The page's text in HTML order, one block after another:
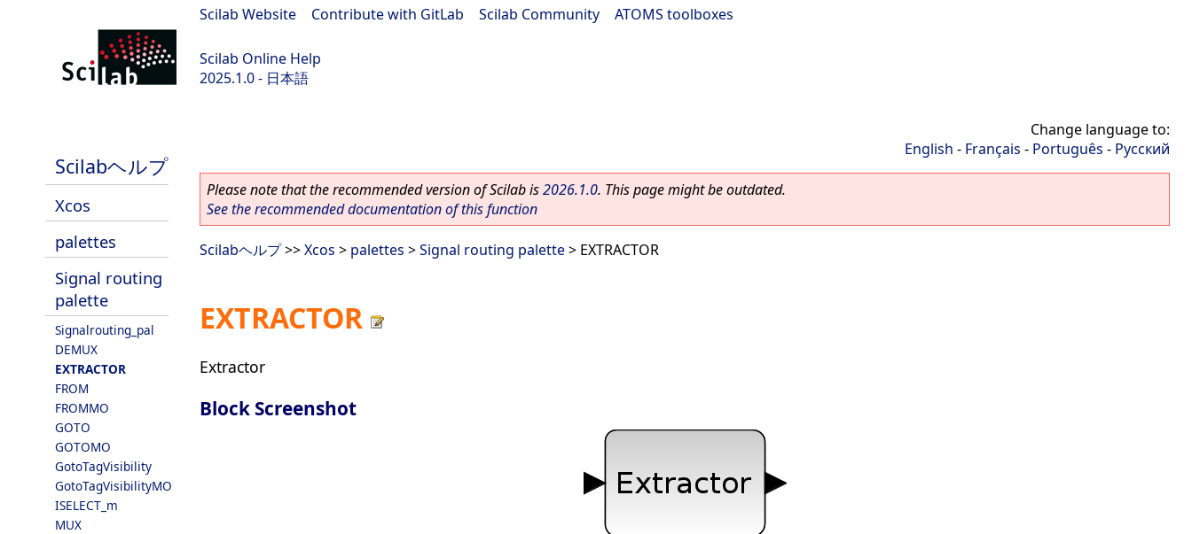
Scilab Website Contribute with GitLab Scilab Community ATOMS toolboxes
Scilab Online Help
2025.1.0 - 日本語
Scilabヘルプ
Xcos
palettes
Signal routing
palette
Signalrouting_pal
DEMUX
EXTRACTOR
FROM
FROMMO
GOTO
GOTOMO
GotoTagVisibility
GotoTagVisibilityMO
ISELECT_m
MUX
Change language to:
English - Français - Português - Русский
Please note that the recommended version of Scilab is2026.1.0. This page might be outdated.
See the recommended documentation of this function
Scilabヘルプ>>Xcos > palettes >Signal routing palette> EXTRACTOR
EXTRACTOR
Extractor
Block Screenshot